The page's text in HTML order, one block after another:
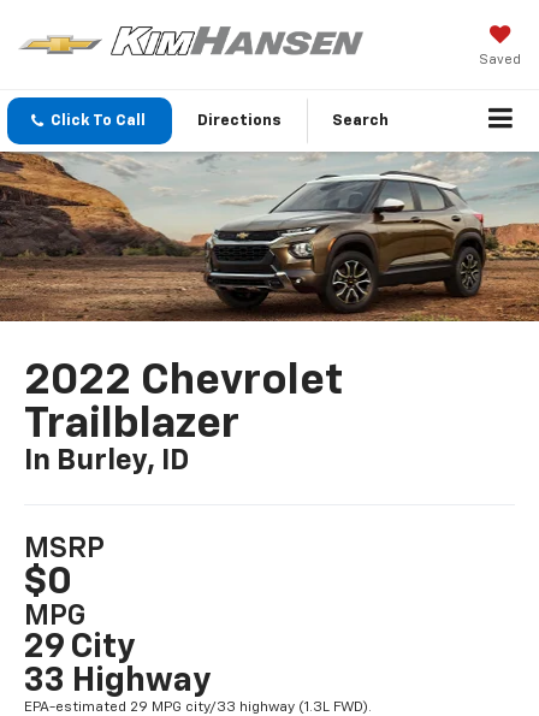
Saved
Click To Call Directions Search
2022 Chevrolet
Trailblazer
In Burley, ID
MSRP
$0
MPG
29 City
33 Highway
EPA-estimated 29 MPG city/33 highway (1.3L FWD).